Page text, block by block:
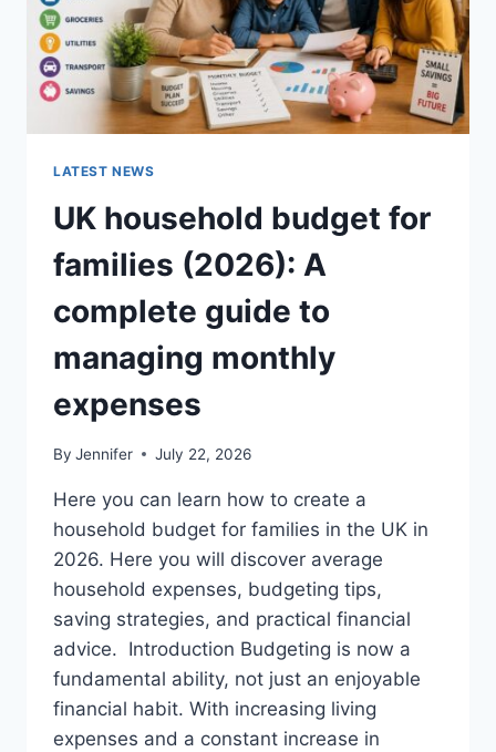
LATEST NEWS
UK household budget for
families (2026): A
complete guide to
managing monthly
expenses
By Jennifer July 22, 2026
Here you can learn how to create a
household budget for families in the UK in
2026. Here you will discover average
household expenses, budgeting tips,
saving strategies, and practical financial
advice. Introduction Budgeting is now a
fundamental ability, not just an enjoyable
financial habit. With increasing living
expenses and a constant increase in